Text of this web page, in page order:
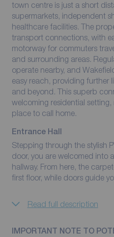
town centre is just a short
supermarkets, independent
healthcare facilities. The
transport connections, with
motorway for commuters
and surrounding areas.
operate nearby, and
easy reach, providing further
and beyond. This superb
welcoming residential setting,
place to call home.
Entrance Hall
Stepping through the stylish
door, you are welcomed into
hallway. From here, the
first floor, while doors guide
Read full description
IMPORTANT NOTE TO